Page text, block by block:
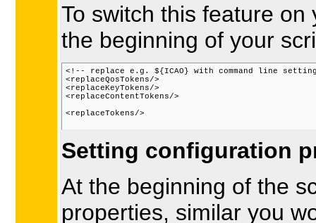
To switch this feature
the beginning of your
<!-- replace e.g. ${ICAO} with command line
<replaceQosTokens/>
<replaceKeyTokens/>
<replaceContentTokens/>
<replaceTokens/>
Setting configuration
At the beginning of the
properties, similar you